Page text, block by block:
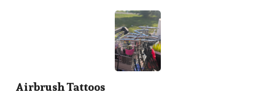
Airbrush Tattoos